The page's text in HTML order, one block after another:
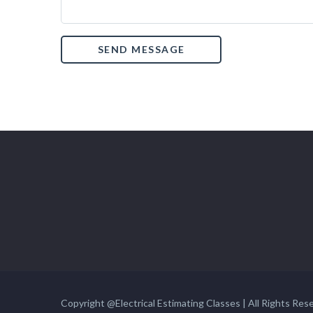
Copyright @Electrical Estimating Classes | All Rights